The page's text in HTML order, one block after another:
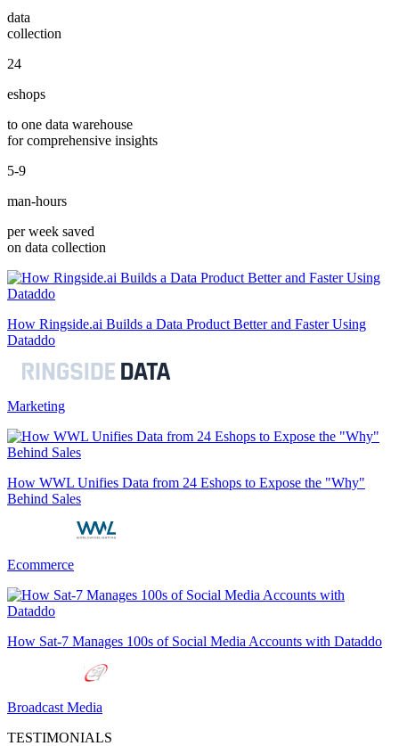
data
collection
24
eshops
to one data warehouse
for comprehensive insights
5-9
man-hours
per week saved
on data collection
How Ringside.ai Builds a Data Product Better and Faster Using
Dataddo
Marketing
How WWL Unifies Data from 24 Eshops to Expose the "Why"
Behind Sales
Ecommerce
How Sat-7 Manages 100s of Social Media Accounts with Dataddo
Broadcast Media
TESTIMONIALS